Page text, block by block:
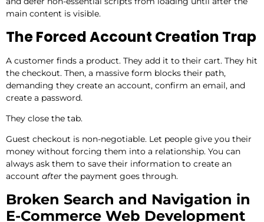
main content is visible.
The Forced Account Creation Trap
A customer finds a product. They add it to their cart. They hit
the checkout. Then, a massive form blocks their path,
demanding they create an account, confirm an email, and
create a password.
They close the tab.
Guest checkout is non-negotiable. Let people give you their
money without forcing them into a relationship. You can
always ask them to save their information to create an
account after the payment goes through.
Broken Search and Navigation in
E-Commerce Web Development